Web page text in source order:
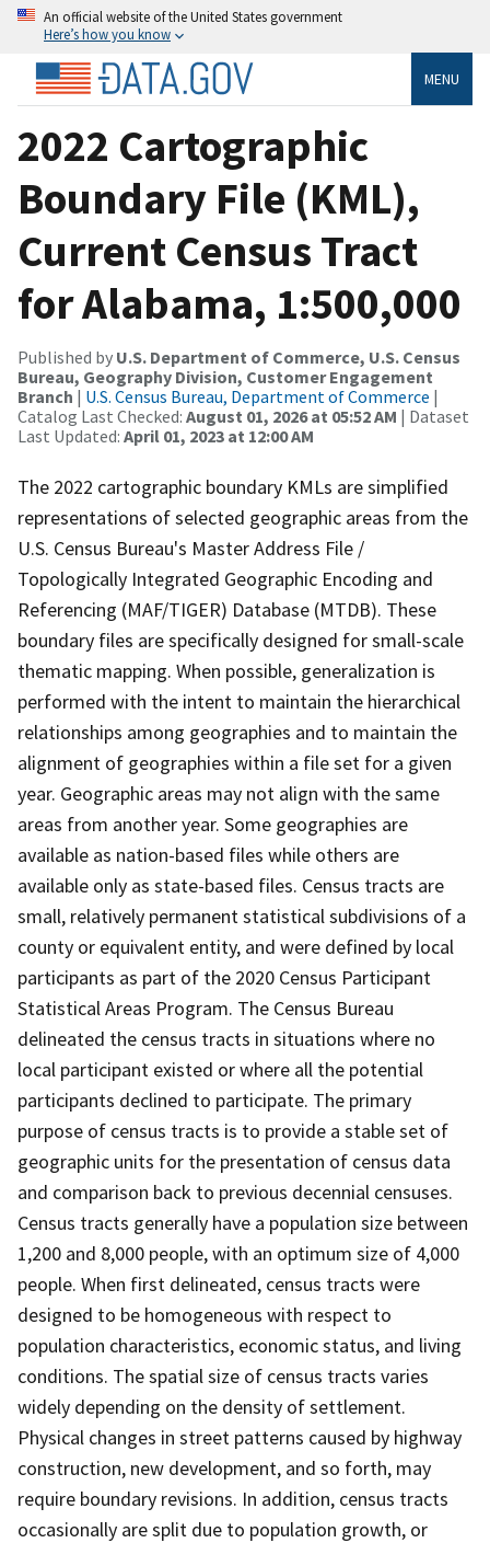
An official website of the United States government
Here’s how you know
MENU
2022 Cartographic
Boundary File (KML),
Current Census Tract
for Alabama, 1:500,000
Published by U.S. Department of Commerce, U.S. Census
Bureau, Geography Division, Customer Engagement
Branch | U.S. Census Bureau, Department of Commerce |
Catalog Last Checked: August 01, 2026 at 05:52 AM | Dataset
Last Updated: April 01, 2023 at 12:00 AM
The 2022 cartographic boundary KMLs are simplified
representations of selected geographic areas from the
U.S. Census Bureau's Master Address File /
Topologically Integrated Geographic Encoding and
Referencing (MAF/TIGER) Database (MTDB). These
boundary files are specifically designed for small-scale
thematic mapping. When possible, generalization is
performed with the intent to maintain the hierarchical
relationships among geographies and to maintain the
alignment of geographies within a file set for a given
year. Geographic areas may not align with the same
areas from another year. Some geographies are
available as nation-based files while others are
available only as state-based files. Census tracts are
small, relatively permanent statistical subdivisions of a
county or equivalent entity, and were defined by local
participants as part of the 2020 Census Participant
Statistical Areas Program. The Census Bureau
delineated the census tracts in situations where no
local participant existed or where all the potential
participants declined to participate. The primary
purpose of census tracts is to provide a stable set of
geographic units for the presentation of census data
and comparison back to previous decennial censuses.
Census tracts generally have a population size between
1,200 and 8,000 people, with an optimum size of 4,000
people. When first delineated, census tracts were
designed to be homogeneous with respect to
population characteristics, economic status, and living
conditions. The spatial size of census tracts varies
widely depending on the density of settlement.
Physical changes in street patterns caused by highway
construction, new development, and so forth, may
require boundary revisions. In addition, census tracts
occasionally are split due to population growth, or